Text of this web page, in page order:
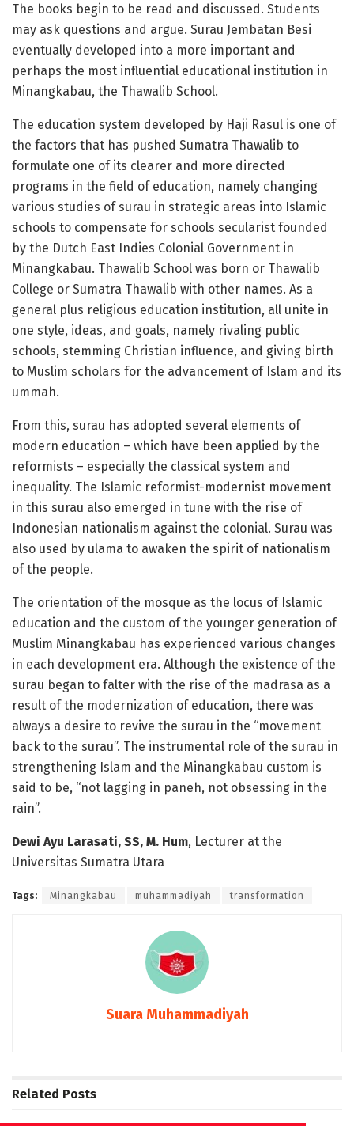
The books begin to be read and discussed. Students
may ask questions and argue. Surau Jembatan Besi
eventually developed into a more important and
perhaps the most influential educational institution in
Minangkabau, the Thawalib School.
The education system developed by Haji Rasul is one of
the factors that has pushed Sumatra Thawalib to
formulate one of its clearer and more directed
programs in the field of education, namely changing
various studies of surau in strategic areas into Islamic
schools to compensate for schools secularist founded
by the Dutch East Indies Colonial Government in
Minangkabau. Thawalib School was born or Thawalib
College or Sumatra Thawalib with other names. As a
general plus religious education institution, all unite in
one style, ideas, and goals, namely rivaling public
schools, stemming Christian influence, and giving birth
to Muslim scholars for the advancement of Islam and its
ummah.
From this, surau has adopted several elements of
modern education – which have been applied by the
reformists – especially the classical system and
inequality. The Islamic reformist-modernist movement
in this surau also emerged in tune with the rise of
Indonesian nationalism against the colonial. Surau was
also used by ulama to awaken the spirit of nationalism
of the people.
The orientation of the mosque as the locus of Islamic
education and the custom of the younger generation of
Muslim Minangkabau has experienced various changes
in each development era. Although the existence of the
surau began to falter with the rise of the madrasa as a
result of the modernization of education, there was
always a desire to revive the surau in the “movement
back to the surau”. The instrumental role of the surau in
strengthening Islam and the Minangkabau custom is
said to be, “not lagging in paneh, not obsessing in the
rain”.
Dewi Ayu Larasati, SS, M. Hum, Lecturer at the
Universitas Sumatra Utara
Tags: Minangkabau muhammadiyah transformation
Suara Muhammadiyah
Related Posts